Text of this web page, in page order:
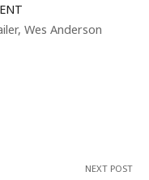
, Wes Anderson
NEXT POST